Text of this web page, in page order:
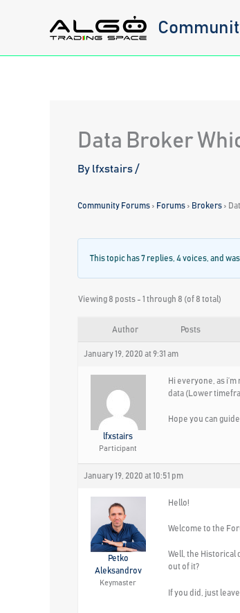
Data Broker
By lfxstairs /
Community Forums › Forums › Brokers ›
This topic has 7 replies, 4 voices, and
Viewing 8 posts - 1 through 8 (of 8 total)
Author Posts
January 19, 2020 at 9:31 am
lfxstairs
Participant
Hi everyone, as
data (Lower
Hope you can
January 19, 2020 at 10:51 pm
Petko
Aleksandrov
Keymaster
Hello!
Welcome to the
Well, the Historical
out of it?
If you did, just